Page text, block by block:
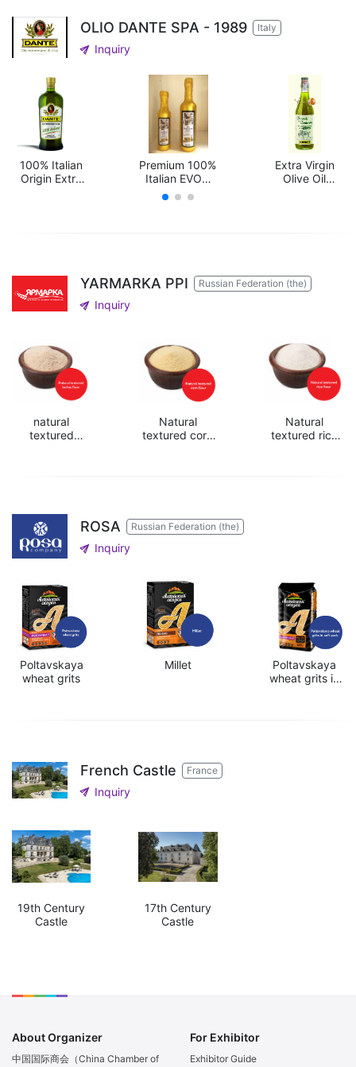
OLIO DANTE SPA - 1989 Italy
send Inquiry
100% Italian
Origin Extra
Premium 100%
Italian EVOO
"LUPI"
Extra Virgin
Olive Oil
YARMARKA PPI Russian Federation (the)
send Inquiry
natural
textured
Natural
textured corn
Natural
textured rice
ROSA Russian Federation (the)
send Inquiry
Poltavskaya
wheat grits
Millet
Poltavskaya
wheat grits in
French Castle France
send Inquiry
19th Century
Castle
17th Century
Castle
About Organizer
中国国际商会（China Chamber of
For Exhibitor
Exhibitor Guide